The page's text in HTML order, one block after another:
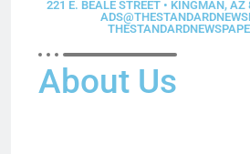
221 E. BEALE STREET • KINGMAN,
About Us